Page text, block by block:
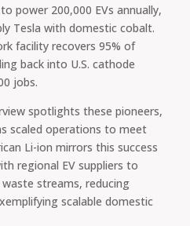
power 200,000 EVs annually,
Tesla with domestic cobalt.
facility recovers 95% of
back into U.S. cathode
jobs.
spotlights these pioneers,
scaled operations to meet
Li-ion mirrors this success
regional EV suppliers to
streams, reducing
scalable domestic